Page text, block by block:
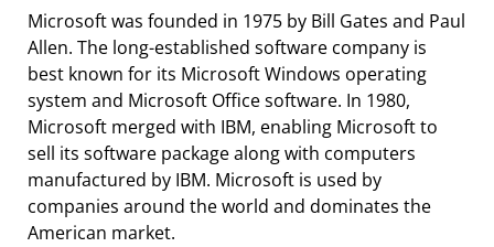
Microsoft was founded in 1975 by Bill Gates and Paul
Allen. The long-established software company is
best known for its Microsoft Windows operating
system and Microsoft Office software. In 1980,
Microsoft merged with IBM, enabling Microsoft to
sell its software package along with computers
manufactured by IBM. Microsoft is used by
companies around the world and dominates the
American market.